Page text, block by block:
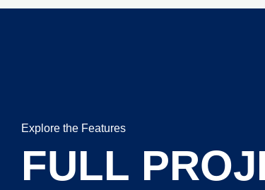
Explore the Features
FULL